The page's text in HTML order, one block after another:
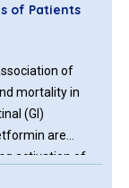
of Patients
of
mortality in
(GI)
are
activation of